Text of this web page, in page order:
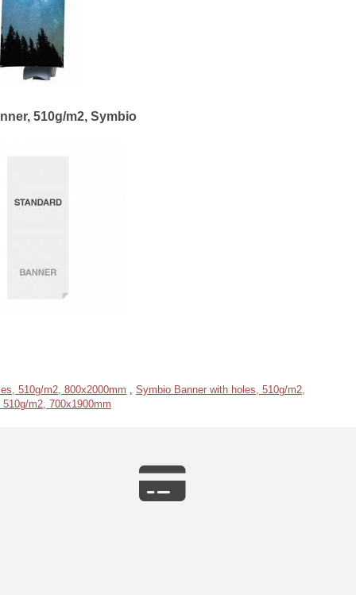
510g/m2, Symbio
510g/m2, 800x2000mm , Symbio Banner with holes, 510g/m2,
m2, 700x1900mm